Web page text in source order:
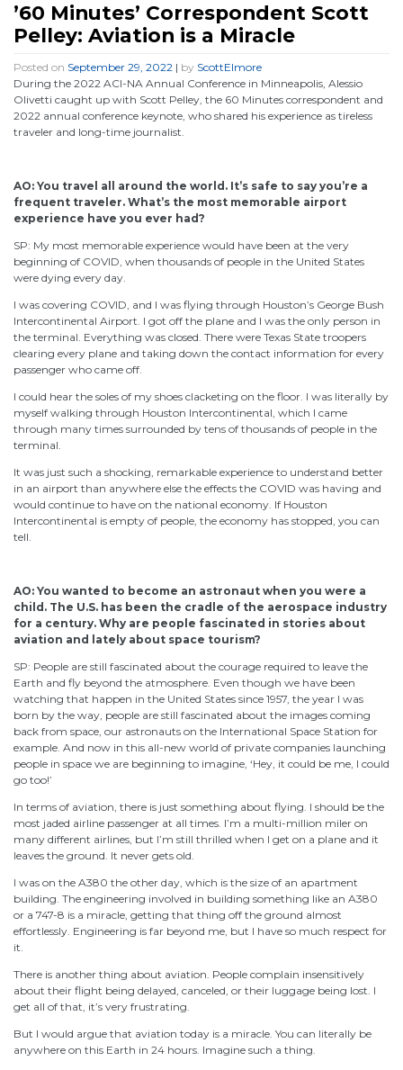
’60 Minutes’ Correspondent Scott
Pelley: Aviation is a Miracle
Posted on September 29, 2022 | by ScottElmore
During the 2022 ACI-NA Annual Conference in Minneapolis, Alessio
Olivetti caught up with Scott Pelley, the 60 Minutes correspondent and
2022 annual conference keynote, who shared his experience as tireless
traveler and long-time journalist.
AO: You travel all around the world. It’s safe to say you’re a
frequent traveler. What’s the most memorable airport
experience have you ever had?
SP: My most memorable experience would have been at the very
beginning of COVID, when thousands of people in the United States
were dying every day.
I was covering COVID, and I was flying through Houston’s George Bush
Intercontinental Airport. I got off the plane and I was the only person in
the terminal. Everything was closed. There were Texas State troopers
clearing every plane and taking down the contact information for every
passenger who came off.
I could hear the soles of my shoes clacketing on the floor. I was literally by
myself walking through Houston Intercontinental, which I came
through many times surrounded by tens of thousands of people in the
terminal.
It was just such a shocking, remarkable experience to understand better
in an airport than anywhere else the effects the COVID was having and
would continue to have on the national economy. If Houston
Intercontinental is empty of people, the economy has stopped, you can
tell.
AO: You wanted to become an astronaut when you were a
child. The U.S. has been the cradle of the aerospace industry
for a century. Why are people fascinated in stories about
aviation and lately about space tourism?
SP: People are still fascinated about the courage required to leave the
Earth and fly beyond the atmosphere. Even though we have been
watching that happen in the United States since 1957, the year I was
born by the way, people are still fascinated about the images coming
back from space, our astronauts on the International Space Station for
example. And now in this all-new world of private companies launching
people in space we are beginning to imagine, ‘Hey, it could be me, I could
go too!’
In terms of aviation, there is just something about flying. I should be the
most jaded airline passenger at all times. I’m a multi-million miler on
many different airlines, but I’m still thrilled when I get on a plane and it
leaves the ground. It never gets old.
I was on the A380 the other day, which is the size of an apartment
building. The engineering involved in building something like an A380
or a 747-8 is a miracle, getting that thing off the ground almost
effortlessly. Engineering is far beyond me, but I have so much respect for
it.
There is another thing about aviation. People complain insensitively
about their flight being delayed, canceled, or their luggage being lost. I
get all of that, it’s very frustrating.
But I would argue that aviation today is a miracle. You can literally be
anywhere on this Earth in 24 hours. Imagine such a thing.